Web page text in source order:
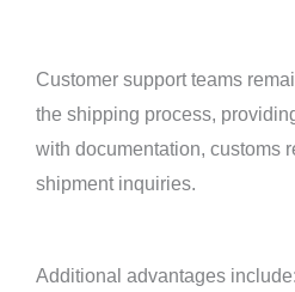
Customer support teams
the shipping process,
with documentation, customs
shipment inquiries.
Additional advantages include: